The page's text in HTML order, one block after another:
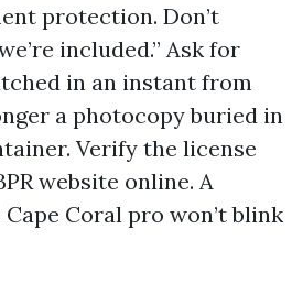
protection. Don’t
included.” Ask for
in an instant from
a photocopy buried in
Verify the license
website online. A
Coral pro won’t blink